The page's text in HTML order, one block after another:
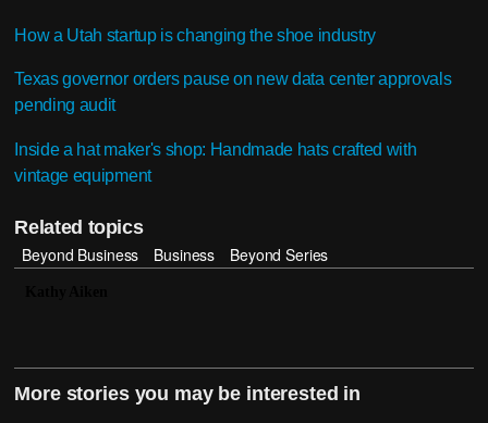
How a Utah startup is changing the shoe industry
Texas governor orders pause on new data center approvals
pending audit
Inside a hat maker's shop: Handmade hats crafted with
vintage equipment
Related topics
Beyond Business
Business Beyond Series
More stories you may be interested in